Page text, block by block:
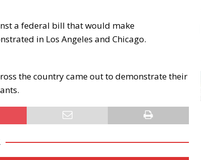
a federal bill that would make
in Los Angeles and Chicago.
the country came out to demonstrate their